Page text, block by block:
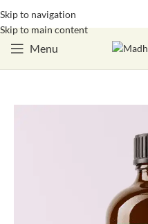
Skip to navigation
Skip to main content
Menu